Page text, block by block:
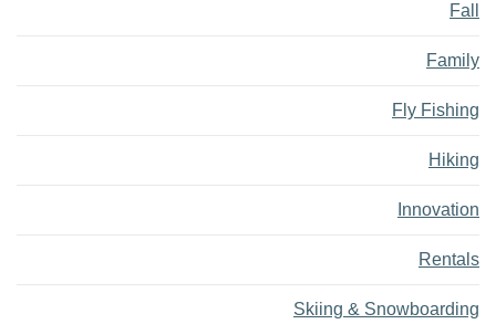
Fall
Family
Fly Fishing
Hiking
Innovation
Rentals
Skiing & Snowboarding